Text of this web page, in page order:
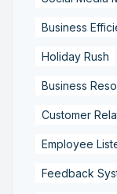
Business
Holiday Rush
Business
Customer
Employee
Feedback